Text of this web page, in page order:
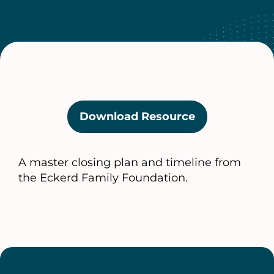
Download Resource(opens
in
new
A master closing plan and timeline from
the Eckerd Family Foundation.